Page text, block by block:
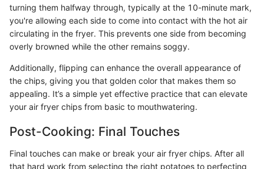
turning them halfway through, typically at the 10-minute mark,
you're allowing each side to come into contact with the hot air
circulating in the fryer. This prevents one side from becoming
overly browned while the other remains soggy.
Additionally, flipping can enhance the overall appearance of
the chips, giving you that golden color that makes them so
appealing. It’s a simple yet effective practice that can elevate
your air fryer chips from basic to mouthwatering.
Post-Cooking: Final Touches
Final touches can make or break your air fryer chips. After all
that hard work from selecting the right potatoes to perfecting